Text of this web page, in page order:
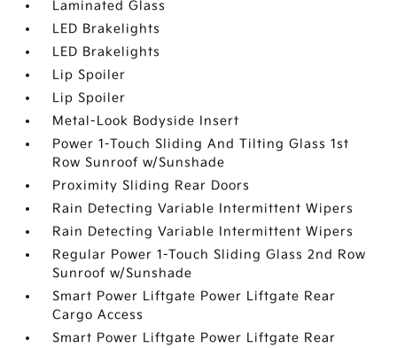
Laminated Glass
LED Brakelights
LED Brakelights
Lip Spoiler
Lip Spoiler
Metal-Look Bodyside Insert
Power 1-Touch Sliding And Tilting Glass 1st
Row Sunroof w/Sunshade
Proximity Sliding Rear Doors
Rain Detecting Variable Intermittent Wipers
Rain Detecting Variable Intermittent Wipers
Regular Power 1-Touch Sliding Glass 2nd Row
Sunroof w/Sunshade
Smart Power Liftgate Power Liftgate Rear
Cargo Access
Smart Power Liftgate Power Liftgate Rear